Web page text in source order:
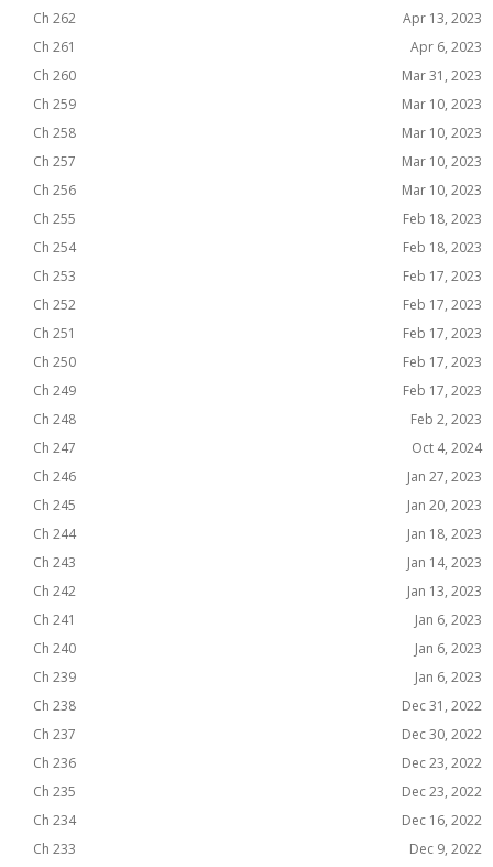
Ch 262
Apr 13, 2023
Ch 261
Apr 6, 2023
Ch 260
Mar 31, 2023
Ch 259
Mar 10, 2023
Ch 258
Mar 10, 2023
Ch 257
Mar 10, 2023
Ch 256
Mar 10, 2023
Ch 255
Feb 18, 2023
Ch 254
Feb 18, 2023
Ch 253
Feb 17, 2023
Ch 252
Feb 17, 2023
Ch 251
Feb 17, 2023
Ch 250
Feb 17, 2023
Ch 249
Feb 17, 2023
Ch 248
Feb 2, 2023
Ch 247
Oct 4, 2024
Ch 246
Jan 27, 2023
Ch 245
Jan 20, 2023
Ch 244
Jan 18, 2023
Ch 243
Jan 14, 2023
Ch 242
Jan 13, 2023
Ch 241
Jan 6, 2023
Ch 240
Jan 6, 2023
Ch 239
Jan 6, 2023
Ch 238
Dec 31, 2022
Ch 237
Dec 30, 2022
Ch 236
Dec 23, 2022
Ch 235
Dec 23, 2022
Ch 234
Dec 16, 2022
Ch 233
Dec 9, 2022